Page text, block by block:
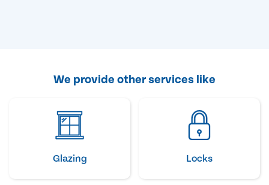
We provide other services like
Glazing Locks